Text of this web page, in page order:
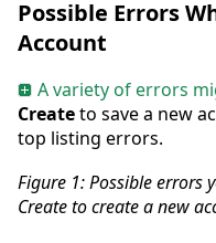
Possible Errors
Account
A variety of errors
Createto save a new
top listing errors.
Figure 1:Possible errors
Create to create a new